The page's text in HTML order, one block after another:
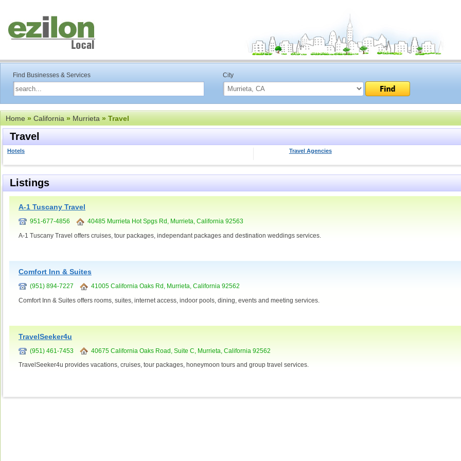
Find Businesses & Services City
Home»California»Murrieta» Travel
Travel
Hotels Travel Agencies
Listings
A-1 Tuscany Travel
951-677-4856 40485 Murrieta Hot Spgs Rd, Murrieta, California 92563
A-1 Tuscany Travel offers cruises, tour packages, independant packages and destination weddings services.
Comfort Inn & Suites
(951) 894-7227 41005 California Oaks Rd, Murrieta, California 92562
Comfort Inn & Suites offers rooms, suites, internet access, indoor pools, dining, events and meeting services.
TravelSeeker4u
(951) 461-7453 40675 California Oaks Road, Suite C, Murrieta, California 92562
TravelSeeker4u provides vacations, cruises, tour packages, honeymoon tours and group travel services.